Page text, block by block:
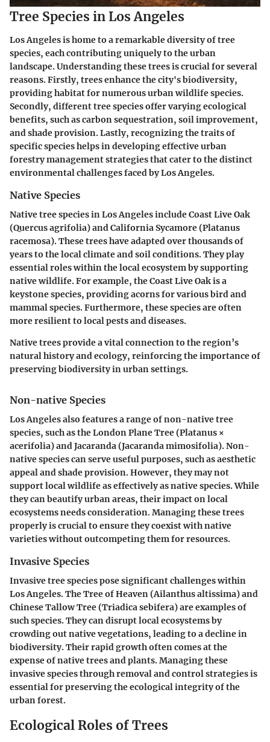
Tree Species in Los Angeles
Los Angeles is home to a remarkable diversity of tree
species, each contributing uniquely to the urban
landscape. Understanding these trees is crucial for several
reasons. Firstly, trees enhance the city's biodiversity,
providing habitat for numerous urban wildlife species.
Secondly, different tree species offer varying ecological
benefits, such as carbon sequestration, soil improvement,
and shade provision. Lastly, recognizing the traits of
specific species helps in developing effective urban
forestry management strategies that cater to the distinct
environmental challenges faced by Los Angeles.
Native Species
Native tree species in Los Angeles includeCoast Live Oak
(Quercus agrifolia)andCalifornia Sycamore (Platanus
racemosa). These trees have adapted over thousands of
years to the local climate and soil conditions. They play
essential roles within the local ecosystem by supporting
native wildlife. For example, the Coast Live Oak is a
keystone species, providing acorns for various bird and
mammal species. Furthermore, these species are often
more resilient to local pests and diseases.
Native trees provide a vital connection to the region’s
natural history and ecology, reinforcing the importance of
preserving biodiversity in urban settings.
Non-native Species
Los Angeles also features a range of non-native tree
species, such as theLondon Plane Tree (Platanus ×
acerifolia)andJacaranda (Jacaranda mimosifolia). Non-
native species can serve useful purposes, such as aesthetic
appeal and shade provision. However, they may not
support local wildlife as effectively as native species. While
they can beautify urban areas, their impact on local
ecosystems needs consideration. Managing these trees
properly is crucial to ensure they coexist with native
varieties without outcompeting them for resources.
Invasive Species
Invasive tree species pose significant challenges within
Los Angeles. TheTree of Heaven (Ailanthus altissima)and
Chinese Tallow Tree (Triadica sebifera)are examples of
such species. They can disrupt local ecosystems by
crowding out native vegetations, leading to a decline in
biodiversity. Their rapid growth often comes at the
expense of native trees and plants. Managing these
invasive species through removal and control strategies is
essential for preserving the ecological integrity of the
urban forest.
Ecological Roles of Trees